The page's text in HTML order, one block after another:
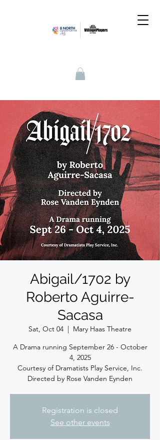
Abigail/1702 by
Roberto Aguirre-
Sacasa
Sat, Oct 04
  |
Mary Haas Theatre
A Drama running September 26 - October
4, 2025
Courtesy of Dramatists Play Service, Inc.
Directed by Rose Vanden Eynden
Registration is closed
See other events